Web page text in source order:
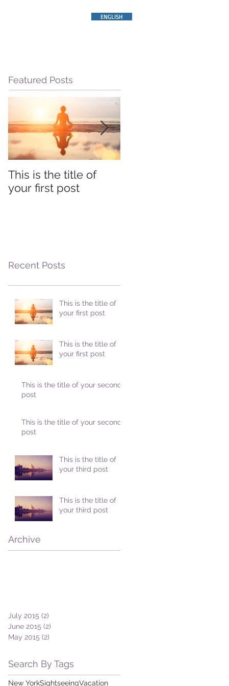
ENGLISH
Featured Posts
This is the title of
your first post
Recent Posts
This is the title of
your first post
This is the title of
your first post
This is the title of your second
post
This is the title of your second
post
This is the title of
your third post
This is the title of
your third post
Archive
July 2015 (2)
June 2015 (2)
May 2015 (2)
Search By Tags
New YorkSightseeingVacation